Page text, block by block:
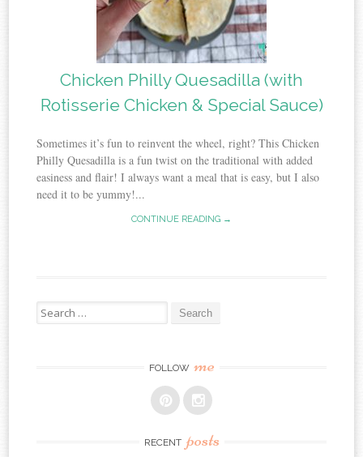
Chicken Philly Quesadilla (with
Rotisserie Chicken & Special Sauce)
Sometimes it’s fun to reinvent the wheel, right? This Chicken
Philly Quesadilla is a fun twist on the traditional with added
easiness and flair! I always want a meal that is easy, but I also
need it to be yummy!...
CONTINUE READING →
Search
for:
FOLLOW me
RECENT posts